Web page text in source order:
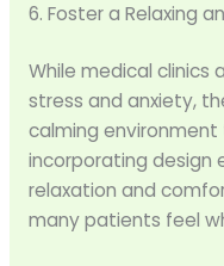
6. Foster a Relaxing
While medical
stress and anxiety,
calming
incorporating
relaxation and
many patients feel